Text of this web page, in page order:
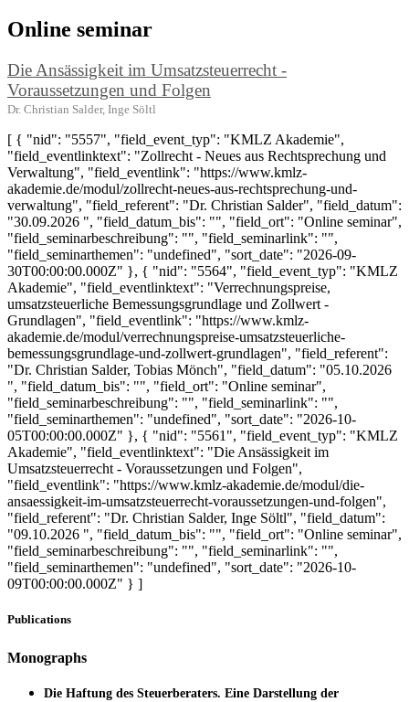
Online seminar
Die Ansässigkeit im Umsatzsteuerrecht -
Voraussetzungen und Folgen
Dr. Christian Salder, Inge Söltl
[ { "nid": "5557", "field_event_typ": "KMLZ Akademie",
"field_eventlinktext": "Zollrecht - Neues aus Rechtsprechung und
Verwaltung", "field_eventlink": "https://www.kmlz-
akademie.de/modul/zollrecht-neues-aus-rechtsprechung-und-
verwaltung", "field_referent": "Dr. Christian Salder", "field_datum":
"30.09.2026 ", "field_datum_bis": "", "field_ort": "Online seminar",
"field_seminarbeschreibung": "", "field_seminarlink": "",
"field_seminarthemen": "undefined", "sort_date": "2026-09-
30T00:00:00.000Z" }, { "nid": "5564", "field_event_typ": "KMLZ
Akademie", "field_eventlinktext": "Verrechnungspreise,
umsatzsteuerliche Bemessungsgrundlage und Zollwert -
Grundlagen", "field_eventlink": "https://www.kmlz-
akademie.de/modul/verrechnungspreise-umsatzsteuerliche-
bemessungsgrundlage-und-zollwert-grundlagen", "field_referent":
"Dr. Christian Salder, Tobias Mönch", "field_datum": "05.10.2026
", "field_datum_bis": "", "field_ort": "Online seminar",
"field_seminarbeschreibung": "", "field_seminarlink": "",
"field_seminarthemen": "undefined", "sort_date": "2026-10-
05T00:00:00.000Z" }, { "nid": "5561", "field_event_typ": "KMLZ
Akademie", "field_eventlinktext": "Die Ansässigkeit im
Umsatzsteuerrecht - Voraussetzungen und Folgen",
"field_eventlink": "https://www.kmlz-akademie.de/modul/die-
ansaessigkeit-im-umsatzsteuerrecht-voraussetzungen-und-folgen",
"field_referent": "Dr. Christian Salder, Inge Söltl", "field_datum":
"09.10.2026 ", "field_datum_bis": "", "field_ort": "Online seminar",
"field_seminarbeschreibung": "", "field_seminarlink": "",
"field_seminarthemen": "undefined", "sort_date": "2026-10-
09T00:00:00.000Z" } ]
Publications
Monographs
Die Haftung des Steuerberaters. Eine Darstellung der